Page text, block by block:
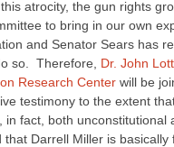
atrocity, the gun rights
to bring in our own
and Senator Sears has
so. Therefore, Dr. John
Research Centerwill be
testimony to the extent
in fact, both unconstitutional
that Darrell Miller is basically